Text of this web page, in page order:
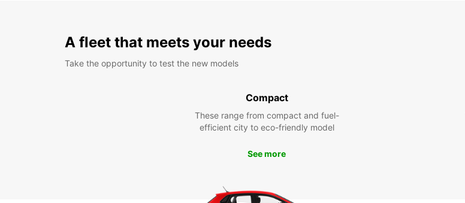
A fleet that meets your needs
Take the opportunity to test the new models
Compact
These range from compact and fuel-
efficient city to eco-friendly model
See more